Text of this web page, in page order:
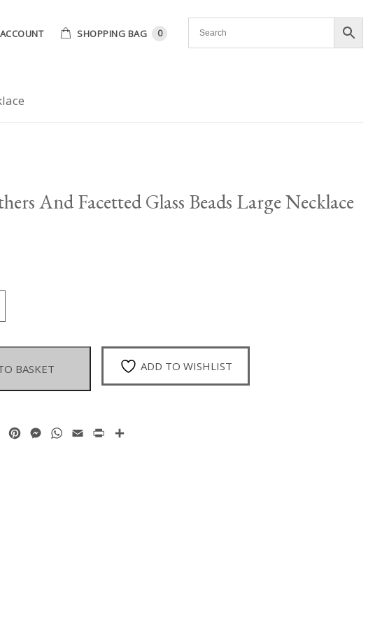
ACCOUNT SHOPPING BAG 0
And Facetted Glass Beads Large Necklace
BASKET ADD TO WISHLIST
TwitterPinterestMessenger
WhatsApp
Email Print